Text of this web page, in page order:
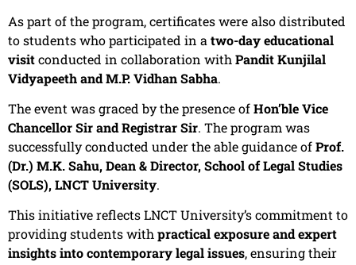
As part of the program, certificates were also distributed
to students who participated in a two-day educational
visitconducted in collaboration with Pandit Kunjilal
Vidyapeeth and M.P. Vidhan Sabha.
The event was graced by the presence ofHon’ble Vice
Chancellor Sir and Registrar Sir. The program was
successfully conducted under the able guidance ofProf.
(Dr.) M.K. Sahu, Dean & Director, School of Legal Studies
(SOLS), LNCT University.
This initiative reflects LNCT University’s commitment to
providing students withpractical exposure and expert
insights into contemporary legal issues, ensuring their